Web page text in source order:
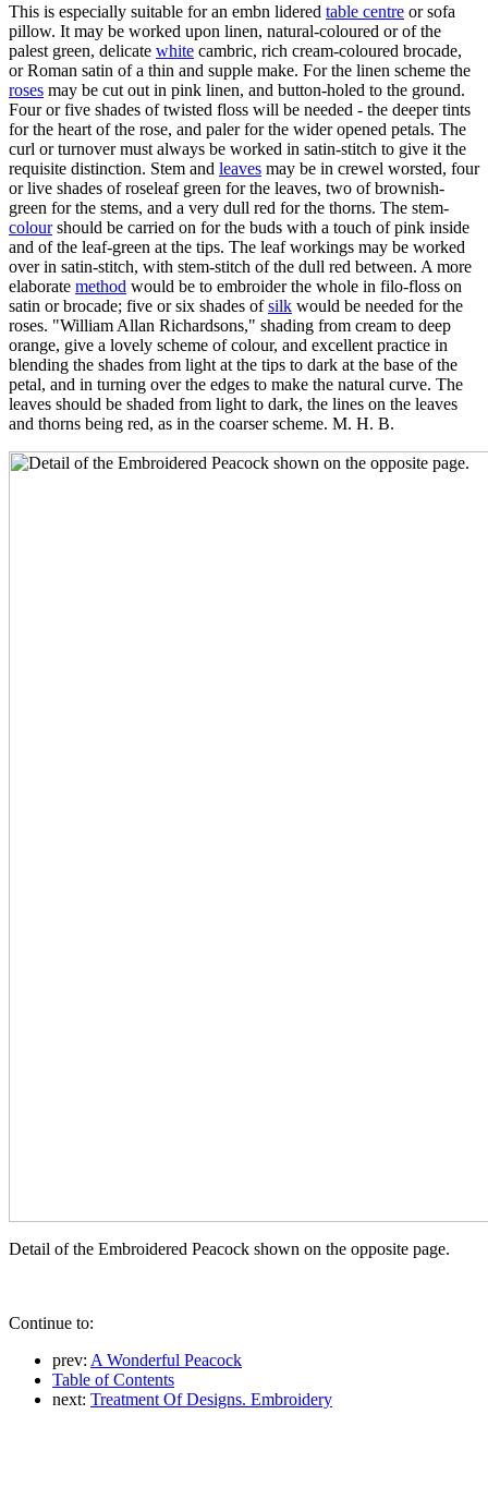
This is especially suitable for an embn lidered table centre or sofa
pillow. It may be worked upon linen, natural-coloured or of the
palest green, delicate white cambric, rich cream-coloured brocade,
or Roman satin of a thin and supple make. For the linen scheme the
roses may be cut out in pink linen, and button-holed to the ground.
Four or five shades of twisted floss will be needed - the deeper tints
for the heart of the rose, and paler for the wider opened petals. The
curl or turnover must always be worked in satin-stitch to give it the
requisite distinction. Stem and leaves may be in crewel worsted, four
or live shades of roseleaf green for the leaves, two of brownish-
green for the stems, and a very dull red for the thorns. The stem-
colourshould be carried on for the buds with a touch of pink inside
and of the leaf-green at the tips. The leaf workings may be worked
over in satin-stitch, with stem-stitch of the dull red between. A more
elaborate method would be to embroider the whole in filo-floss on
satin or brocade; five or six shades ofsilk would be needed for the
roses. "William Allan Richardsons," shading from cream to deep
orange, give a lovely scheme of colour, and excellent practice in
blending the shades from light at the tips to dark at the base of the
petal, and in turning over the edges to make the natural curve. The
leaves should be shaded from light to dark, the lines on the leaves
and thorns being red, as in the coarser scheme. M. H. B.
Detail of the Embroidered Peacock shown on the opposite page.
Continue to:
prev: A Wonderful Peacock
Table of Contents
next: Treatment Of Designs. Embroidery